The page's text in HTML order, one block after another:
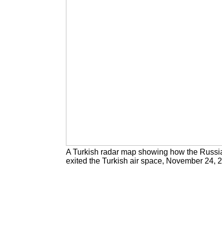
A Turkish radar map showing how the
exited the Turkish air space, November 24,